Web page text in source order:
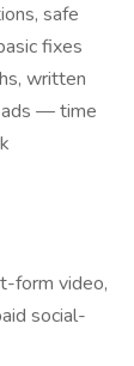
safe
fixes
written
— time
form video,
social-